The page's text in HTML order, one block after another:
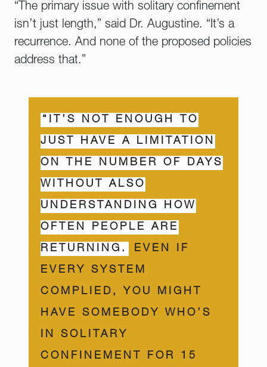
“The primary issue with solitary confinement
isn’t just length,” said Dr. Augustine. “It’s a
recurrence. And none of the proposed policies
address that.”
“IT’S NOT ENOUGH TO
JUST HAVE A LIMITATION
ON THE NUMBER OF DAYS
WITHOUT ALSO
UNDERSTANDING HOW
OFTEN PEOPLE ARE
RETURNING.
EVEN IF
EVERY SYSTEM
COMPLIED, YOU MIGHT
HAVE SOMEBODY WHO’S
IN SOLITARY
CONFINEMENT FOR 15